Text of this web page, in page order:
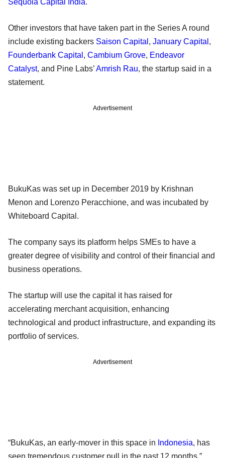
Other investors that have taken part in the Series A round
include existing backers Saison Capital , January Capital ,
Founderbank Capital , Cambium Grove, Endeavor
Catalyst, and Pine Labs’Amrish Rau, the startup said in a
statement.
Advertisement
BukuKas was set up in December 2019 by Krishnan
Menon and Lorenzo Peracchione, and was incubated by
Whiteboard Capital.
The company says its platform helps SMEs to have a
greater degree of visibility and control of their financial and
business operations.
The startup will use the capital it has raised for
accelerating merchant acquisition, enhancing
technological and product infrastructure, and expanding its
portfolio of services.
Advertisement
“BukuKas, an early-mover in this space in Indonesia, has
seen tremendous customer pull in the past 12 months,”